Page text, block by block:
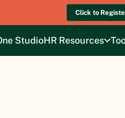
Click to
StudioHR Resources